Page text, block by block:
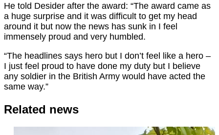
He told Desider after the award: “The award came as
a huge surprise and it was difficult to get my head
around it but now the news has sunk in I feel
immensely proud and very humbled.
“The headlines says hero but I don’t feel like a hero –
I just feel proud to have done my duty but I believe
any soldier in the British Army would have acted the
same way.”
Related news